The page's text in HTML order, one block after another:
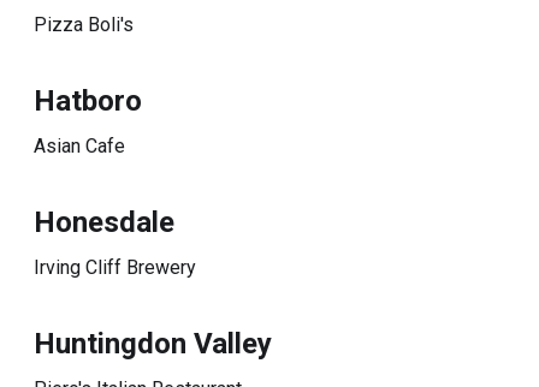
Pizza Boli's
Hatboro
Asian Cafe
Honesdale
Irving Cliff Brewery
Huntingdon Valley